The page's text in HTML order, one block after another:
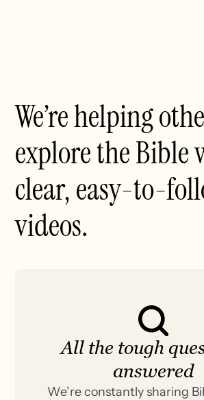
We’re helping
explore the Bible
clear, easy-to-
videos.
All the tough
answered
We’re constantly sharing